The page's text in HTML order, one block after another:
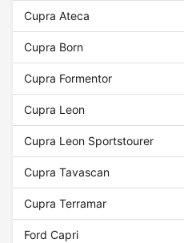
Cupra Ateca
Cupra Born
Cupra Formentor
Cupra Leon
Cupra Leon Sportstourer
Cupra Tavascan
Cupra Terramar
Ford Capri